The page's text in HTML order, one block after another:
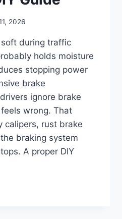
2026
during traffic
holds moisture
stopping power
brake
ignore brake
wrong. That
calipers, rust brake
braking system
A proper DIY